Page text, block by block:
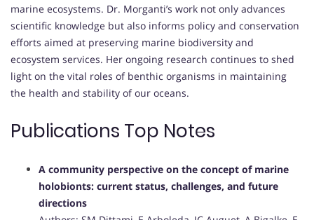
marine ecosystems. Dr. Morganti’s work not only advances
scientific knowledge but also informs policy and conservation
efforts aimed at preserving marine biodiversity and
ecosystem services. Her ongoing research continues to shed
light on the vital roles of benthic organisms in maintaining
the health and stability of our oceans.
Publications Top Notes
A community perspective on the concept of marine
holobionts: current status, challenges, and future
directions